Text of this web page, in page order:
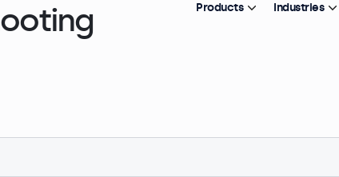
Products Industries